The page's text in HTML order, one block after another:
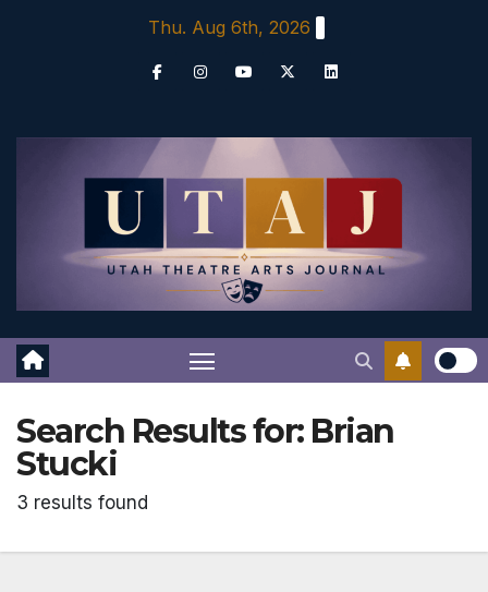
Thu. Aug 6th, 2026
Search Results for: Brian
Stucki
3 results found